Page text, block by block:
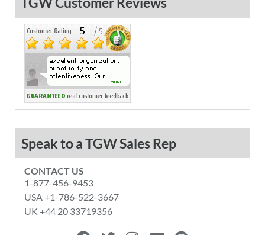
Speak to a TGW Sales Rep
CONTACT US
1-877-456-9453
USA +1-786-522-3667
UK +44 20 33719356